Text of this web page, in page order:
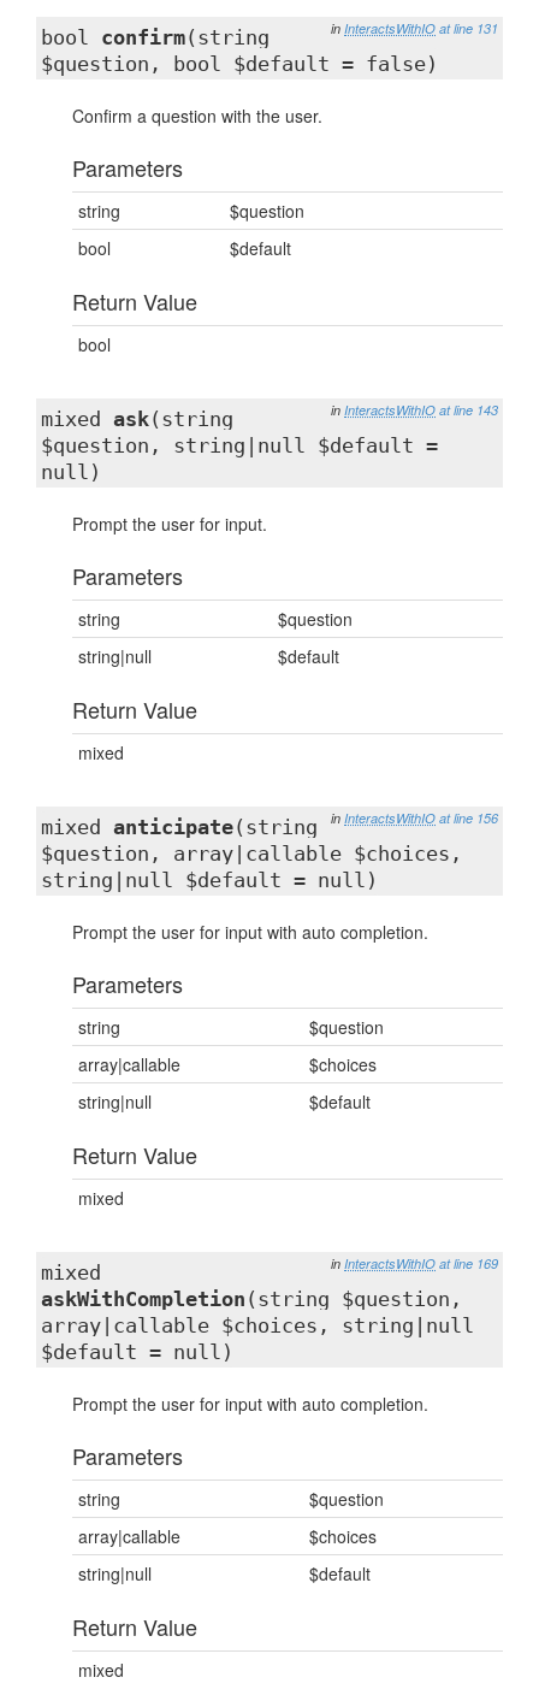
in InteractsWithIO at line 131
bool confirm(string
$question, bool $default = false)
Confirm a question with the user.
Parameters
string
$question
bool
$default
Return Value
bool
in InteractsWithIO at line 143
mixed ask(string
$question, string|null $default =
null)
Prompt the user for input.
Parameters
string
$question
string|null
$default
Return Value
mixed
in InteractsWithIO at line 156
mixed anticipate(string
$question, array|callable $choices,
string|null $default = null)
Prompt the user for input with auto completion.
Parameters
string
$question
array|callable
$choices
string|null
$default
Return Value
mixed
in InteractsWithIO at line 169
mixed
askWithCompletion (string $question,
array|callable $choices, string|null
$default = null)
Prompt the user for input with auto completion.
Parameters
string
$question
array|callable
$choices
string|null
$default
Return Value
mixed